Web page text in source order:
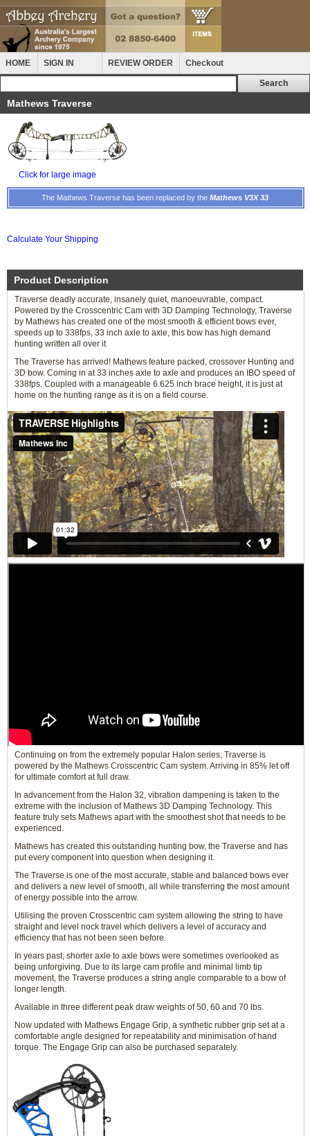
HOME SIGN IN REVIEW ORDER Checkout
Mathews Traverse
Click for large image
The Mathews Traverse has been replaced by the Mathews V3X 33
Calculate Your Shipping
Product Description
Traverse deadly accurate, insanely quiet, manoeuvrable, compact.
Powered by the Crosscentric Cam with 3D Damping Technology, Traverse
by Mathews has created one of the most smooth & efficient bows ever,
speeds up to 338fps, 33 inch axle to axle, this bow has high demand
hunting written all over it
The Traverse has arrived! Mathews feature packed, crossover Hunting and
3D bow. Coming in at 33 inches axle to axle and produces an IBO speed of
338fps. Coupled with a manageable 6.625 inch brace height, it is just at
home on the hunting range as it is on a field course.
Continuing on from the extremely popular Halon series, Traverse is
powered by the Mathews Crosscentric Cam system. Arriving in 85% let off
for ultimate comfort at full draw.
In advancement from the Halon 32, vibration dampening is taken to the
extreme with the inclusion of Mathews 3D Damping Technology. This
feature truly sets Mathews apart with the smoothest shot that needs to be
experienced.
Mathews has created this outstanding hunting bow, the Traverse and has
put every component into question when designing it.
The Traverse is one of the most accurate, stable and balanced bows ever
and delivers a new level of smooth, all while transferring the most amount
of energy possible into the arrow.
Utilising the proven Crosscentric cam system allowing the string to have
straight and level nock travel which delivers a level of accuracy and
efficiency that has not been seen before.
In years past, shorter axle to axle bows were sometimes overlooked as
being unforgiving. Due to its large cam profile and minimal limb tip
movement, the Traverse produces a string angle comparable to a bow of
longer length.
Available in three different peak draw weights of 50, 60 and 70 lbs.
Now updated with Mathews Engage Grip, a synthetic rubber grip set at a
comfortable angle designed for repeatability and minimisation of hand
torque. The Engage Grip can also be purchased separately.